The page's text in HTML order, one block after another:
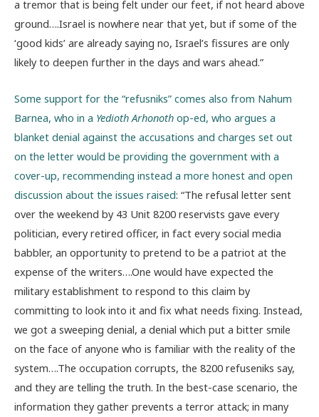
a tremor that is being felt under our feet, if not heard above
ground….Israel is nowhere near that yet, but if some of the
‘good kids’ are already saying no, Israel’s fissures are only
likely to deepen further in the days and wars ahead.”
Some support for the “refusniks” comes also from Nahum
Barnea, who in a Yedioth Arhonoth op-ed, who argues a
blanket denial against the accusations and charges set out
on the letter would be providing the government with a
cover-up, recommending instead a more honest and open
discussion about the issues raised: “The refusal letter sent
over the weekend by 43 Unit 8200 reservists gave every
politician, every retired officer, in fact every social media
babbler, an opportunity to pretend to be a patriot at the
expense of the writers….One would have expected the
military establishment to respond to this claim by
committing to look into it and fix what needs fixing. Instead,
we got a sweeping denial, a denial which put a bitter smile
on the face of anyone who is familiar with the reality of the
system….The occupation corrupts, the 8200 refuseniks say,
and they are telling the truth. In the best-case scenario, the
information they gather prevents a terror attack; in many